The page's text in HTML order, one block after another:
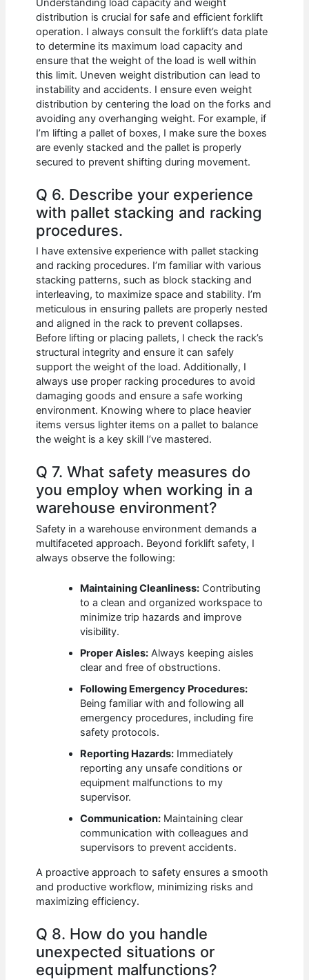
distribution is crucial for safe and efficient forklift
operation. I always consult the forklift’s data plate
to determine its maximum load capacity and
ensure that the weight of the load is well within
this limit. Uneven weight distribution can lead to
instability and accidents. I ensure even weight
distribution by centering the load on the forks and
avoiding any overhanging weight. For example, if
I’m lifting a pallet of boxes, I make sure the boxes
are evenly stacked and the pallet is properly
secured to prevent shifting during movement.
Q 6. Describe your experience
with pallet stacking and racking
procedures.
I have extensive experience with pallet stacking
and racking procedures. I’m familiar with various
stacking patterns, such as block stacking and
interleaving, to maximize space and stability. I’m
meticulous in ensuring pallets are properly nested
and aligned in the rack to prevent collapses.
Before lifting or placing pallets, I check the rack’s
structural integrity and ensure it can safely
support the weight of the load. Additionally, I
always use proper racking procedures to avoid
damaging goods and ensure a safe working
environment. Knowing where to place heavier
items versus lighter items on a pallet to balance
the weight is a key skill I’ve mastered.
Q 7. What safety measures do
you employ when working in a
warehouse environment?
Safety in a warehouse environment demands a
multifaceted approach. Beyond forklift safety, I
always observe the following:
Maintaining Cleanliness: Contributing
to a clean and organized workspace to
minimize trip hazards and improve
visibility.
Proper Aisles: Always keeping aisles
clear and free of obstructions.
Following Emergency Procedures:
Being familiar with and following all
emergency procedures, including fire
safety protocols.
Reporting Hazards: Immediately
reporting any unsafe conditions or
equipment malfunctions to my
supervisor.
Communication: Maintaining clear
communication with colleagues and
supervisors to prevent accidents.
A proactive approach to safety ensures a smooth
and productive workflow, minimizing risks and
maximizing efficiency.
Q 8. How do you handle
unexpected situations or
equipment malfunctions?